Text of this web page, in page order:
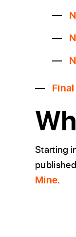
Starting
Mine.